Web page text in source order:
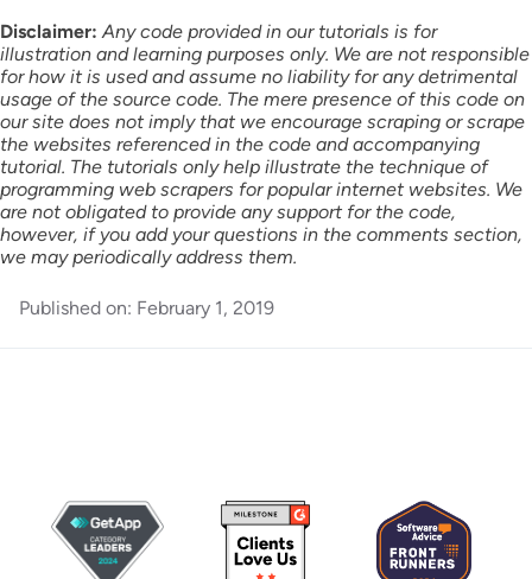
Disclaimer: Any code provided in our tutorials is for
illustration and learning purposes only. We are not responsible
for how it is used and assume no liability for any detrimental
usage of the source code. The mere presence of this code on
our site does not imply that we encourage scraping or scrape
the websites referenced in the code and accompanying
tutorial. The tutorials only help illustrate the technique of
programming web scrapers for popular internet websites. We
are not obligated to provide any support for the code,
however, if you add your questions in the comments section,
we may periodically address them.
Published on: February 1, 2019